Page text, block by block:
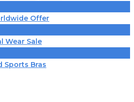
Offer
Wear Sale
Sports Bras